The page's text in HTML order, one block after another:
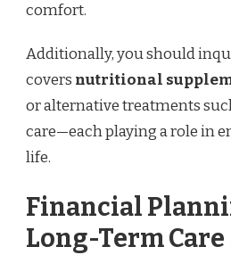
comfort.
Additionally, you should
covers nutritional
or alternative treatments
care—each playing a role in
life.
Financial
Long-Term